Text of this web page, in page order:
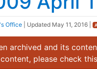
Office | Updated May 11, 2016
archived and its
please check